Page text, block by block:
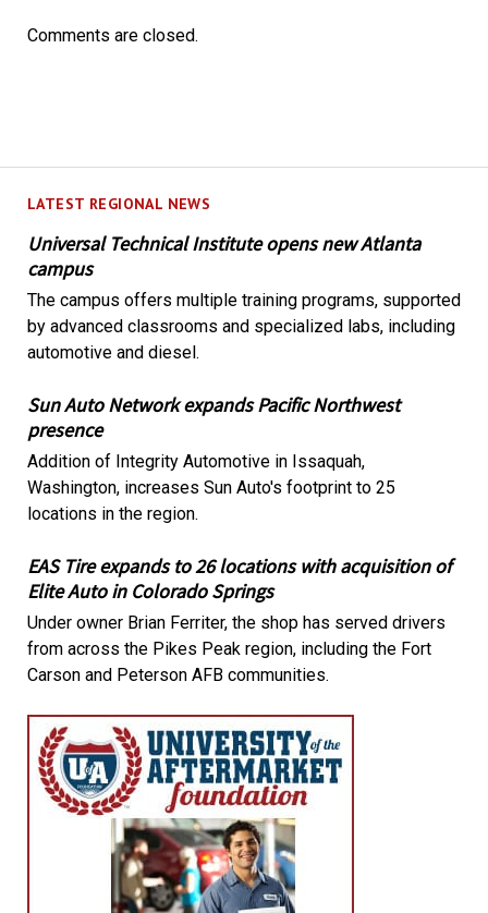
LATEST REGIONAL NEWS
Universal Technical Institute opens new Atlanta
campus
The campus offers multiple training programs, supported
by advanced classrooms and specialized labs, including
automotive and diesel.
Sun Auto Network expands Pacific Northwest
presence
Addition of Integrity Automotive in Issaquah,
Washington, increases Sun Auto's footprint to 25
locations in the region.
EAS Tire expands to 26 locations with acquisition of
Elite Auto in Colorado Springs
Under owner Brian Ferriter, the shop has served drivers
from across the Pikes Peak region, including the Fort
Carson and Peterson AFB communities.
Comments are closed.